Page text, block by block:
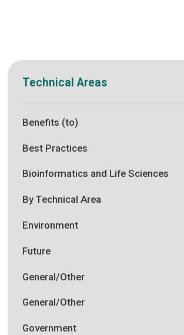
Technical Areas
Benefits (to)
Best Practices
Bioinformatics and Life Sciences
By Technical Area
Environment
Future
General/Other
General/Other
Government